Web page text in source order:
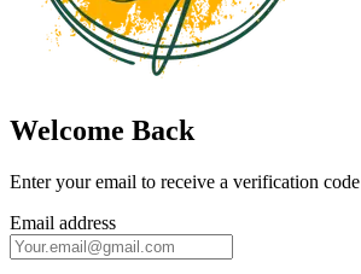
Welcome Back
Enter your email to receive a verification code
Email address